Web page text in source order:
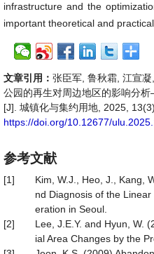
infrastructure and the
important theoretical and
文章引用： 张臣军, 鲁秋霜, 江宣
公园的再生对周边地区的影响分
[J]. 城镇化与集约用地, 2025,
https://doi.org/10.12677/
参考文献
[1]
Kim, W.J., Heo, J., Kang,
nd Diagnosis of the
eration in Seoul.
[2]
Lee, J.E.Y. and Hyun, W.
ial Area Changes by the